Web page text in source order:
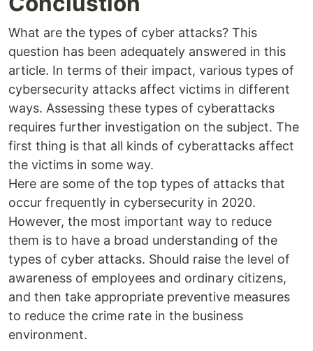
What are the types of cyber attacks? This
question has been adequately answered in this
article. In terms of their impact, various types of
cybersecurity attacks affect victims in different
ways. Assessing these types of cyberattacks
requires further investigation on the subject. The
first thing is that all kinds of cyberattacks affect
the victims in some way.
Here are some of the top types of attacks that
occur frequently in cybersecurity in 2020.
However, the most important way to reduce
them is to have a broad understanding of the
types of cyber attacks. Should raise the level of
awareness of employees and ordinary citizens,
and then take appropriate preventive measures
to reduce the crime rate in the business
environment.